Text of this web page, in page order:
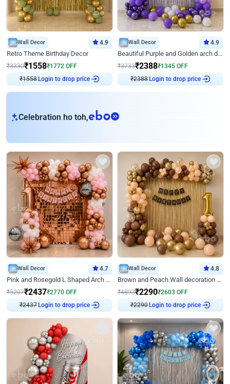
Wall Decor 4.9
Retro Theme Birthday Decor
₹3330₹1558₹1772 OFF
₹1558Login to drop price
Wall Decor 4.9
Beautiful Purple and Golden arch decor for Birthday
₹3733₹2388₹1345 OFF
₹2388Login to drop price
Celebration ho toh,eb
Wall Decor 4.7
Pink and Rosegold L Shaped Arch Birthday Decor
₹5207₹2437₹2770 OFF
₹2437Login to drop price
Wall Decor 4.8
Brown and Peach Wall decoration for Birthday First Birthday
₹4893₹2290₹2603 OFF
₹2290Login to drop price